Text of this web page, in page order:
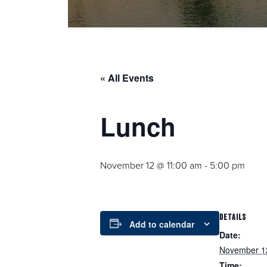
« All Events
Lunch
November 12 @ 11:00 am - 5:00 pm
Add to calendar
DETAILS
Date:
November